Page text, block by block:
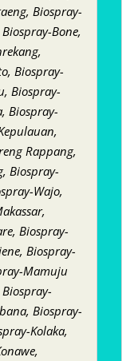
Biospray-
Bone,
Biospray-
Biospray-
Biospray-
Rappang,
Biospray-
Wajo,
Biospray-
Biospray-
Mamuju
Biospray-
Kolaka,